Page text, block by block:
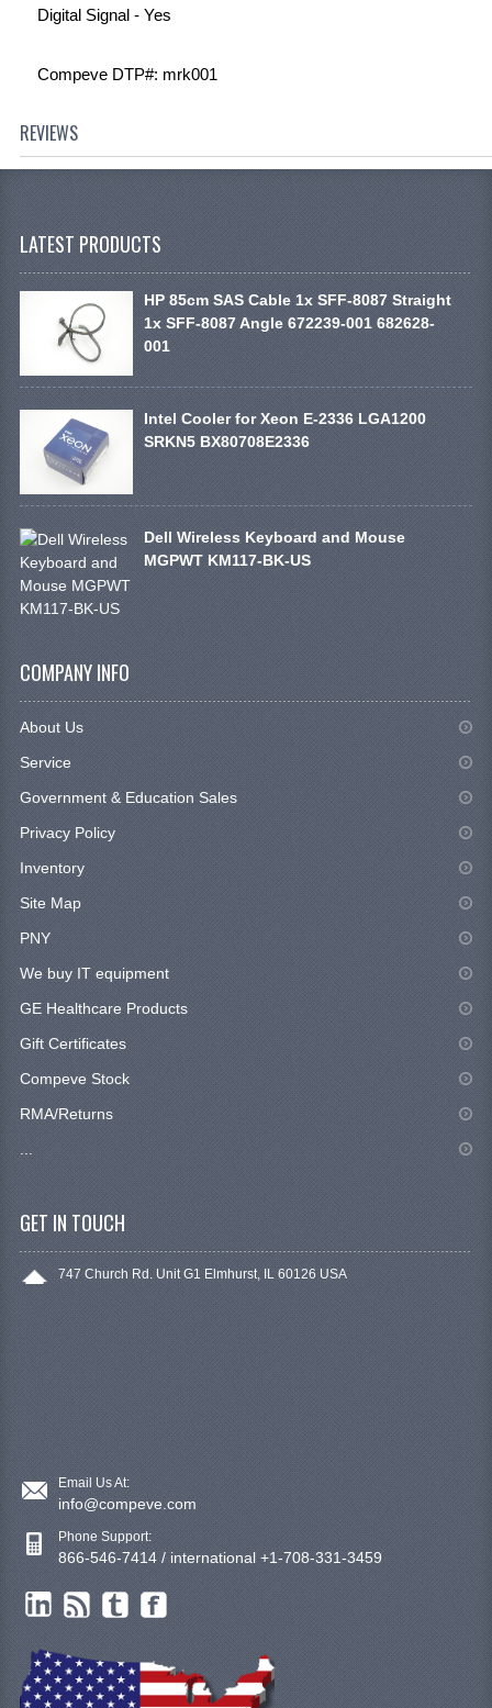
Digital Signal - Yes
Compeve DTP#: mrk001
REVIEWS
LATEST PRODUCTS
HP 85cm SAS Cable 1x SFF-8087 Straight
1x SFF-8087 Angle 672239-001 682628-
001
Intel Cooler for Xeon E-2336 LGA1200
SRKN5 BX80708E2336
Dell Wireless Keyboard and Mouse
MGPWT KM117-BK-US
COMPANY INFO
About Us
Service
Government & Education Sales
Privacy Policy
Inventory
Site Map
PNY
We buy IT equipment
GE Healthcare Products
Gift Certificates
Compeve Stock
RMA/Returns
...
GET IN TOUCH
747 Church Rd. Unit G1 Elmhurst, IL 60126 USA
Email Us At:
info@compeve.com
Phone Support:
866-546-7414 / international +1-708-331-3459